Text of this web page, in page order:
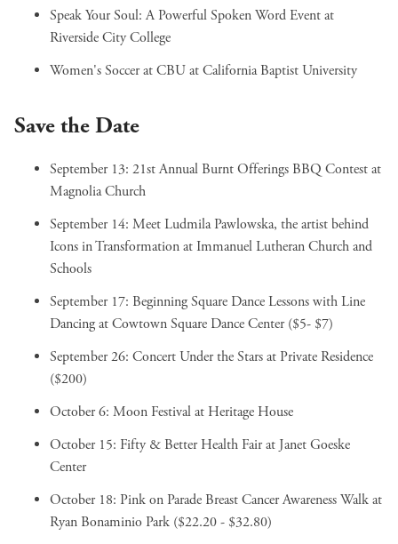
Speak Your Soul: A Powerful Spoken Word Eventat
Riverside City College
Women's Soccer at CBUat California Baptist University
Save the Date
September 13: 21st Annual Burnt Offerings BBQ Contestat
Magnolia Church
September 14: Meet Ludmila Pawlowska, the artist behind
Icons in Transformationat Immanuel Lutheran Church and
Schools
September 17: Beginning Square Dance Lessons with Line
Dancingat Cowtown Square Dance Center ($5- $7)
September 26: Concert Under the Starsat Private Residence
($200)
October 6: Moon Festivalat Heritage House
October 15: Fifty & Better Health Fairat Janet Goeske
Center
October 18: Pink on Parade Breast Cancer Awareness Walkat
Ryan Bonaminio Park ($22.20 - $32.80)